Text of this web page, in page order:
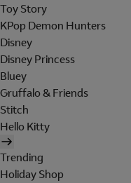
Toy Story
KPop Demon Hunters
Disney
Disney Princess
Bluey
Gruffalo & Friends
Stitch
Hello Kitty
Trending
Holiday Shop